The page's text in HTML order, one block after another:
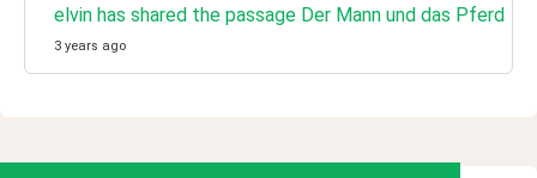
elvin has shared the passage Der Mann und das Pferd
3 years ago